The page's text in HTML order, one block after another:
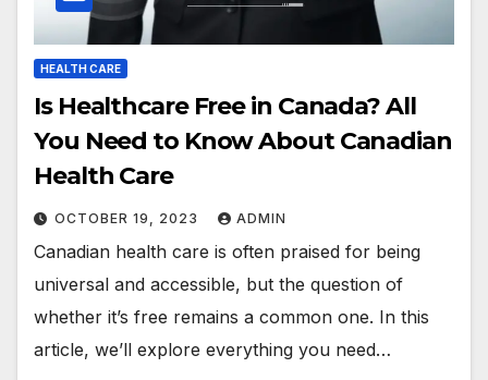
HEALTH CARE
Is Healthcare Free in Canada? All
You Need to Know About Canadian
Health Care
OCTOBER 19, 2023 ADMIN
Canadian health care is often praised for being
universal and accessible, but the question of
whether it’s free remains a common one. In this
article, we’ll explore everything you need…